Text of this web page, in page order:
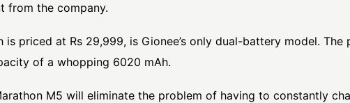
from the company.
is priced at Rs 29,999, is Gionee’s only dual-battery model.
of a whopping 6020 mAh.
M5 will eliminate the problem of having to constantly